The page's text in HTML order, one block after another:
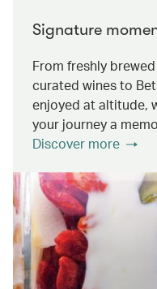
Signature
From freshly
curated wines to
enjoyed at altitude,
your journey a
Discover more